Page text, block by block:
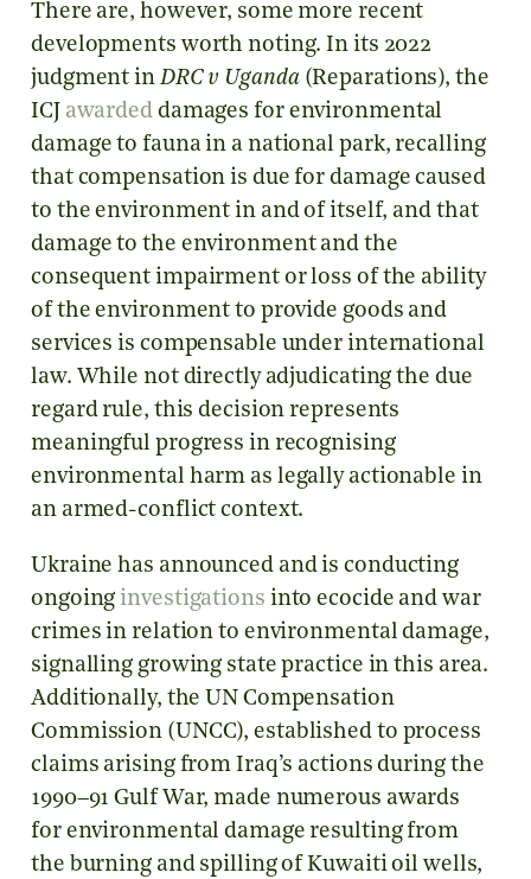
There are, however, some more recent
developments worth noting. In its 2022
judgment in DRC v Uganda(Reparations), the
ICJ awardeddamages for environmental
damage to fauna in a national park, recalling
that compensation is due for damage caused
to the environment in and of itself, and that
damage to the environment and the
consequent impairment or loss of the ability
of the environment to provide goods and
services is compensable under international
law. While not directly adjudicating the due
regard rule, this decision represents
meaningful progress in recognising
environmental harm as legally actionable in
an armed-conflict context.
Ukraine has announced and is conducting
ongoing investigations into ecocide and war
crimes in relation to environmental damage,
signalling growing state practice in this area.
Additionally, the UN Compensation
Commission (UNCC), established to process
claims arising from Iraq’s actions during the
1990–91 Gulf War, made numerous awards
for environmental damage resulting from
the burning and spilling of Kuwaiti oil wells,